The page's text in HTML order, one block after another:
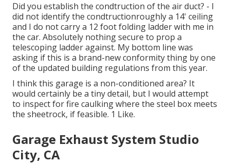
Did you establish the condtruction of the air duct? - I
did not identify the condtructionroughly a 14' ceiling
and I do not carry a 12 foot folding ladder with me in
the car. Absolutely nothing secure to prop a
telescoping ladder against. My bottom line was
asking if this is a brand-new conformity thing by one
of the updated building regulations from this year.
I think this garage is a non-conditioned area? It
would certainly be a tiny detail, but I would attempt
to inspect for fire caulking where the steel box meets
the sheetrock, if feasible. 1 Like.
Garage Exhaust System Studio
City, CA